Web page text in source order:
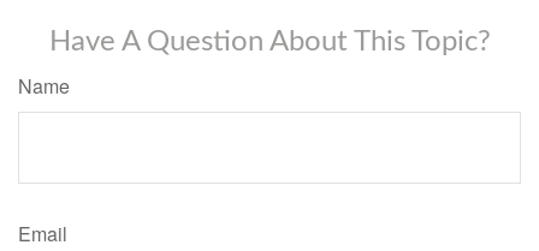
Have A Question About This Topic?
Name
Email